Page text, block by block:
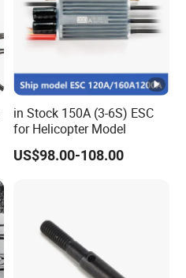
in Stock 150A (3-6S) ESC
for Helicopter Model
US$98.00-108.00